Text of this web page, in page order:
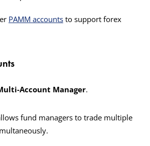
PAMM accounts to support forex
Account Manager.
fund managers to trade multiple